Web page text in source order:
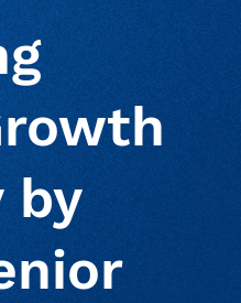
by